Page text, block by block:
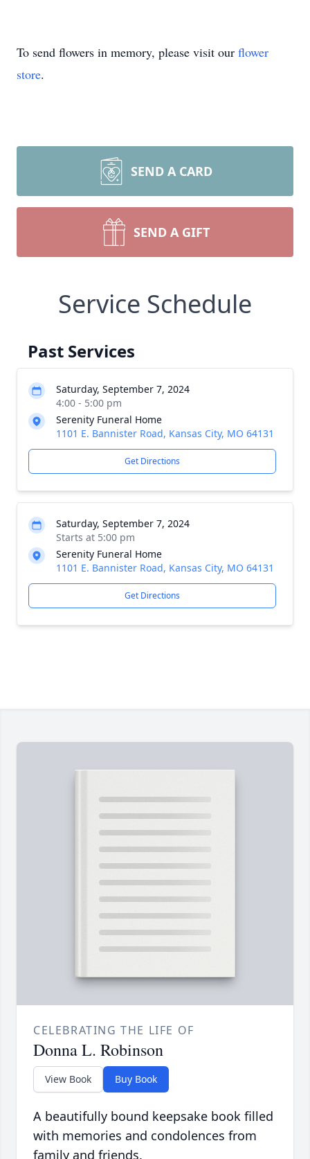
To send flowers in memory, please visit our flower
store.
SEND A CARD
SEND A GIFT
Service Schedule
Past Services
Saturday, September 7, 2024
4:00 - 5:00 pm
Serenity Funeral Home
1101 E. Bannister Road, Kansas City, MO 64131
Get Directions
Saturday, September 7, 2024
Starts at 5:00 pm
Serenity Funeral Home
1101 E. Bannister Road, Kansas City, MO 64131
Get Directions
CELEBRATING THE LIFE OF
Donna L. Robinson
View Book Buy Book
A beautifully bound keepsake book filled
with memories and condolences from
family and friends.